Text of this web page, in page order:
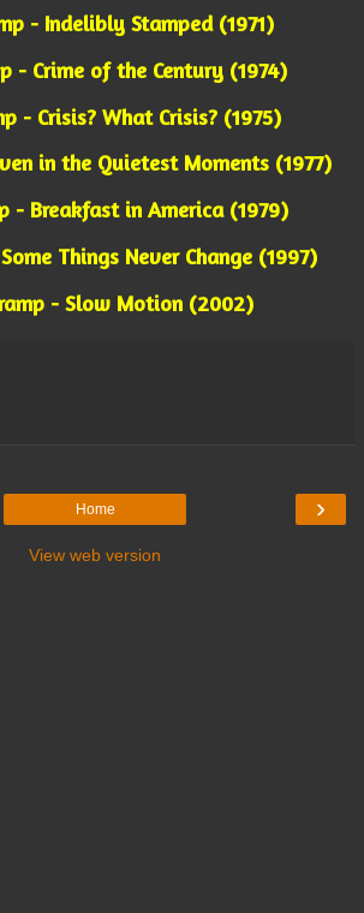
- Indelibly Stamped (1971)
- Crime of the Century (1974)
- Crisis? What Crisis? (1975)
in the Quietest Moments (1977)
- Breakfast in America (1979)
Things Never Change (1997)
- Slow Motion (2002)
›
Home
View web version